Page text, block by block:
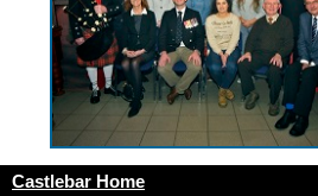
Castlebar Home